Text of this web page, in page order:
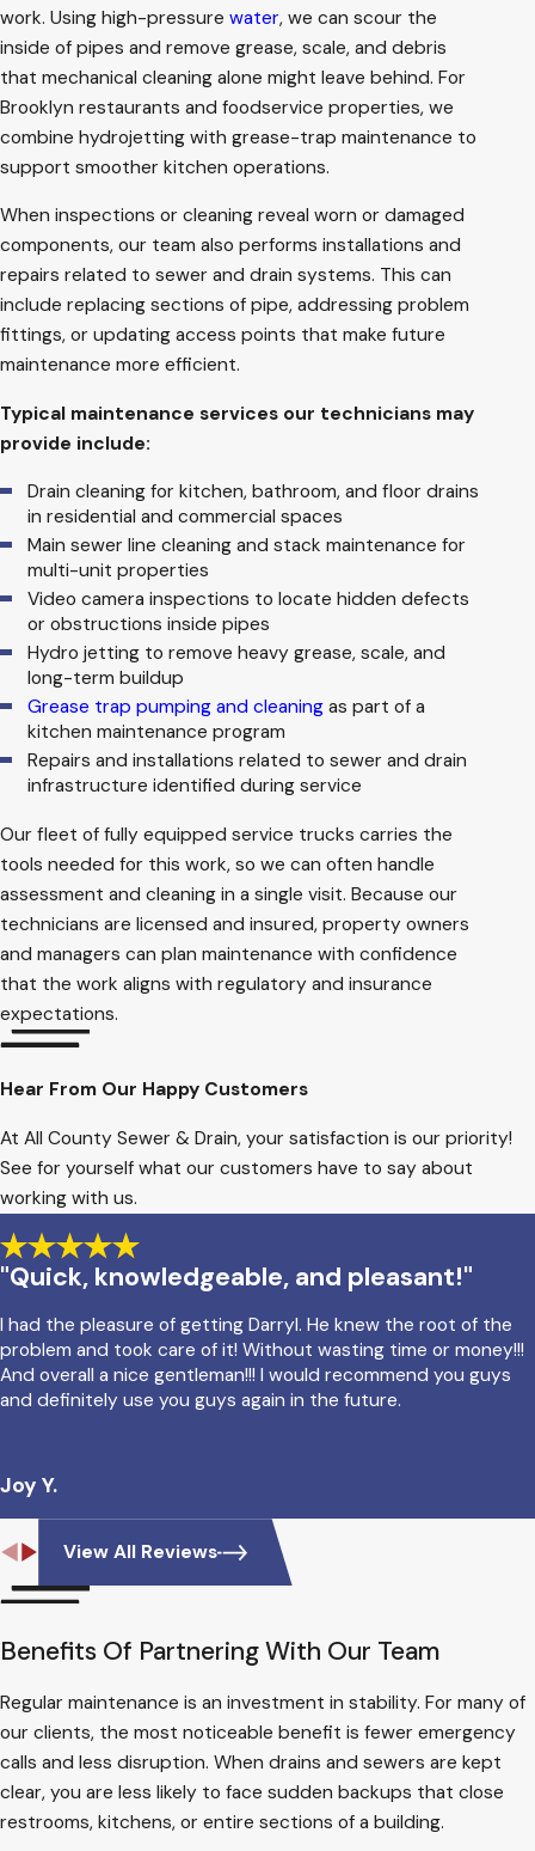
work. Using high-pressure water, we can scour the
inside of pipes and remove grease, scale, and debris
that mechanical cleaning alone might leave behind. For
Brooklyn restaurants and foodservice properties, we
combine hydrojetting with grease-trap maintenance to
support smoother kitchen operations.
When inspections or cleaning reveal worn or damaged
components, our team also performs installations and
repairs related to sewer and drain systems. This can
include replacing sections of pipe, addressing problem
fittings, or updating access points that make future
maintenance more efficient.
Typical maintenance services our technicians may
provide include:
Drain cleaning for kitchen, bathroom, and floor drains
in residential and commercial spaces
Main sewer line cleaning and stack maintenance for
multi-unit properties
Video camera inspections to locate hidden defects
or obstructions inside pipes
Hydro jetting to remove heavy grease, scale, and
long-term buildup
Grease trap pumping and cleaning as part of a
kitchen maintenance program
Repairs and installations related to sewer and drain
infrastructure identified during service
Our fleet of fully equipped service trucks carries the
tools needed for this work, so we can often handle
assessment and cleaning in a single visit. Because our
technicians are licensed and insured, property owners
and managers can plan maintenance with confidence
that the work aligns with regulatory and insurance
expectations.
Hear From Our Happy Customers
At All County Sewer & Drain, your satisfaction is our priority!
See for yourself what our customers have to say about
working with us.
"Quick, knowledgeable, and pleasant!"
I had the pleasure of getting Darryl. He knew the root of the
problem and took care of it! Without wasting time or money!!!
And overall a nice gentleman!!! I would recommend you guys
and definitely use you guys again in the future.
Joy Y.
View All Reviews
Benefits Of Partnering With Our Team
Regular maintenance is an investment in stability. For many of
our clients, the most noticeable benefit is fewer emergency
calls and less disruption. When drains and sewers are kept
clear, you are less likely to face sudden backups that close
restrooms, kitchens, or entire sections of a building.